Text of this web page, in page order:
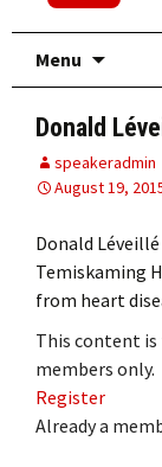
Menu
Donald
speakeradmin
August 19,
Donald
Temiskaming
from heart
This content is
members only.
Register
Already a